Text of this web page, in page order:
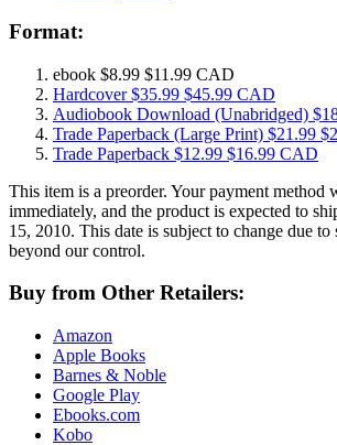
Format:
ebook $8.99 $11.99 CAD
Hardcover$35.99 $45.99 CAD
Audiobook Download (Unabridged)
Trade Paperback (Large Print) $21.99
Trade Paperback $12.99 $16.99 CAD
This item is a preorder. Your payment method
immediately, and the product is expected to
15, 2010. This date is subject to change due to
beyond our control.
Buy from Other Retailers:
Amazon
Apple Books
Barnes & Noble
Google Play
Ebooks.com
Kobo